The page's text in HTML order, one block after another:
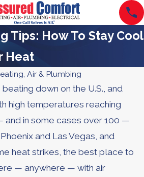
Tips: How To Stay Cool
Heat
Air & Plumbing
down on the U.S., and
high temperatures reaching
in some cases over 100 —
and Las Vegas, and
heat strikes, the best place to
— anywhere — with air